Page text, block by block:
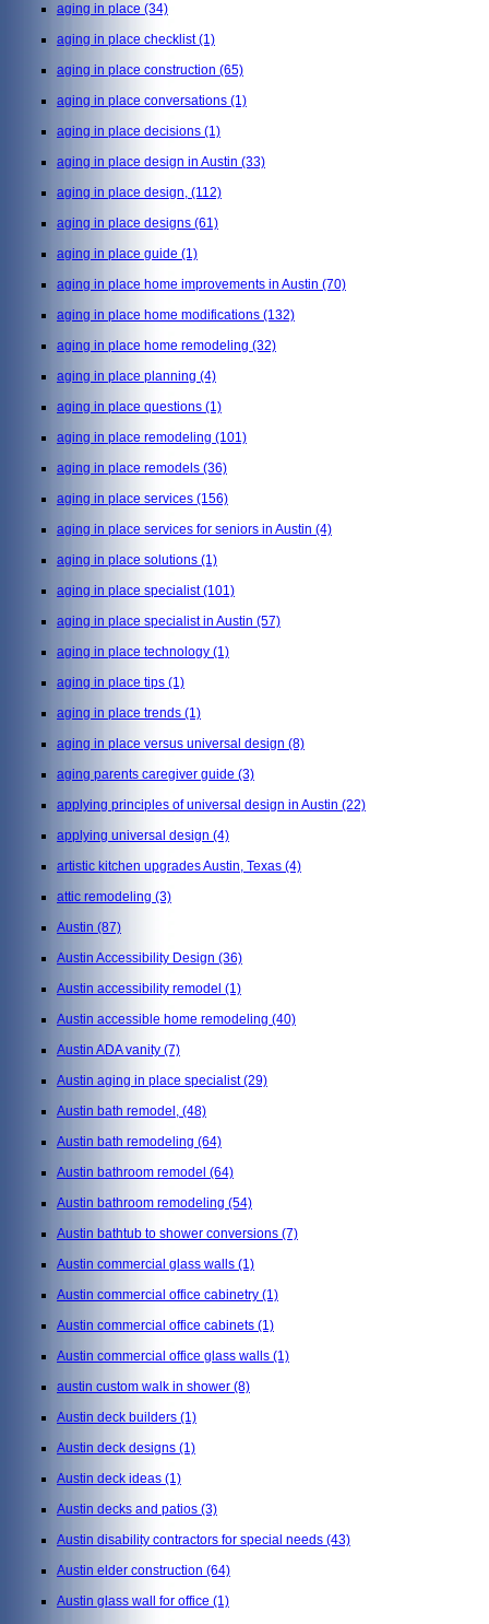
aging in place (34)
aging in place checklist(1)
aging in place construction (65)
aging in place conversations (1)
aging in place decisions (1)
aging in place design in Austin (33)
aging in place design, (112)
aging in place designs (61)
aging in place guide (1)
aging in place home improvements in Austin (70)
aging in place home modifications (132)
aging in place home remodeling (32)
aging in place planning (4)
aging in place questions (1)
aging in place remodeling (101)
aging in place remodels (36)
aging in place services (156)
aging in place services for seniors in Austin (4)
aging in place solutions (1)
aging in place specialist(101)
aging in place specialist in Austin (57)
aging in place technology (1)
aging in place tips (1)
aging in place trends (1)
aging in place versus universal design (8)
aging parents caregiver guide (3)
applying principles of universal design in Austin (22)
applying universal design (4)
artistic kitchen upgrades Austin, Texas (4)
attic remodeling (3)
Austin (87)
Austin Accessibility Design (36)
Austin accessibility remodel (1)
Austin accessible home remodeling (40)
Austin ADA vanity (7)
Austin aging in place specialist(29)
Austin bath remodel, (48)
Austin bath remodeling (64)
Austin bathroom remodel (64)
Austin bathroom remodeling (54)
Austin bathtub to shower conversions (7)
Austin commercial glass walls (1)
Austin commercial office cabinetry (1)
Austin commercial office cabinets (1)
Austin commercial office glass walls (1)
austin custom walk in shower (8)
Austin deck builders (1)
Austin deck designs (1)
Austin deck ideas (1)
Austin decks and patios (3)
Austin disability contractors for special needs (43)
Austin elder construction (64)
Austin glass wall for office (1)